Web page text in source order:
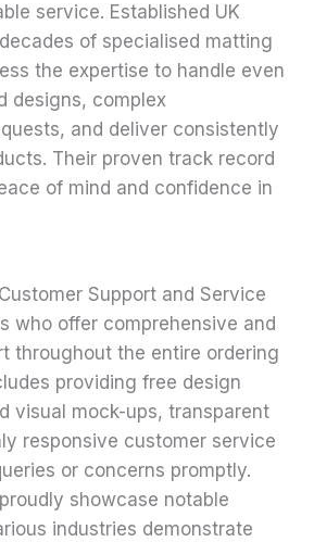
service. Established UK
of specialised matting
the expertise to handle even
designs, complex
and deliver consistently
Their proven track record
of mind and confidence in
Support and Service
who offer comprehensive and
throughout the entire ordering
providing free design
visual mock-ups, transparent
responsive customer service
or concerns promptly.
showcase notable
industries demonstrate